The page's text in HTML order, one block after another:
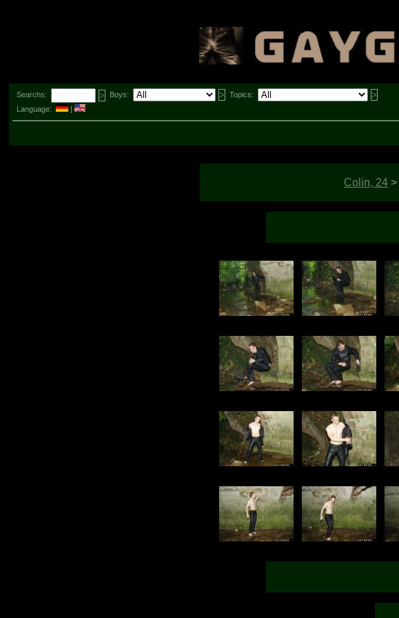
Searchs: Boys:
Topics:
Language:
|
Colin, 24 >